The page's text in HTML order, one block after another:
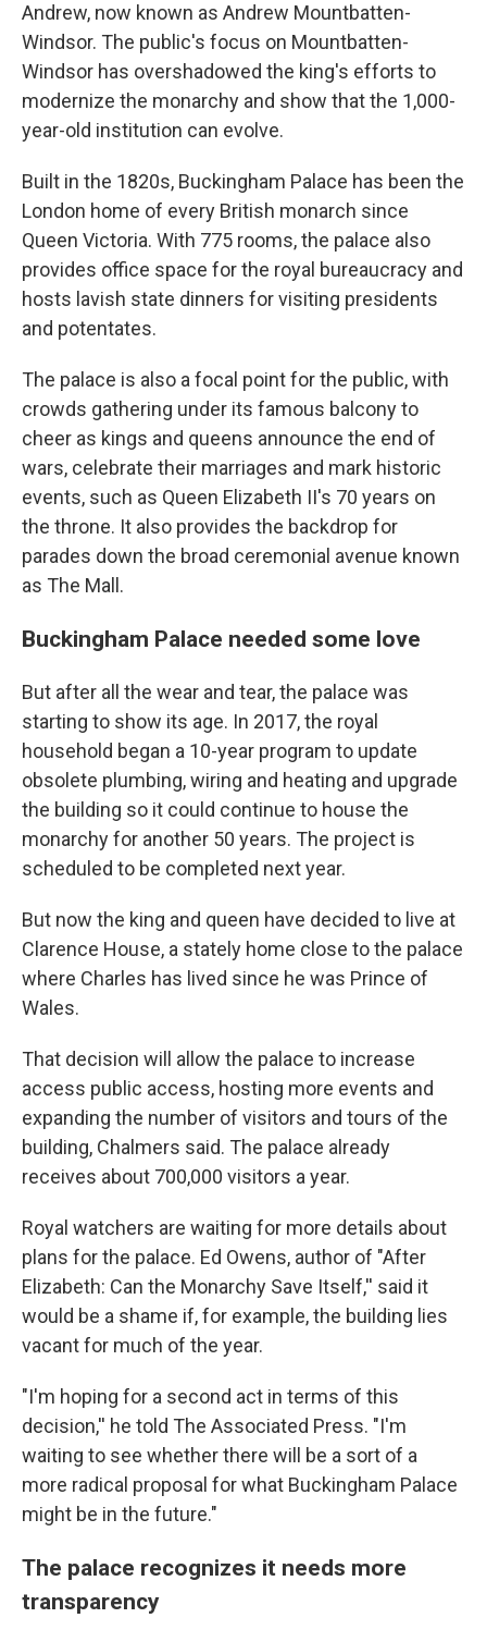
Andrew, now known as Andrew Mountbatten-
Windsor. The public's focus on Mountbatten-
Windsor has overshadowed the king's efforts to
modernize the monarchy and show that the 1,000-
year-old institution can evolve.
Built in the 1820s, Buckingham Palace has been the
London home of every British monarch since
Queen Victoria. With 775 rooms, the palace also
provides office space for the royal bureaucracy and
hosts lavish state dinners for visiting presidents
and potentates.
The palace is also a focal point for the public, with
crowds gathering under its famous balcony to
cheer as kings and queens announce the end of
wars, celebrate their marriages and mark historic
events, such as Queen Elizabeth II's 70 years on
the throne. It also provides the backdrop for
parades down the broad ceremonial avenue known
as The Mall.
Buckingham Palace needed some love
But after all the wear and tear, the palace was
starting to show its age. In 2017, the royal
household began a 10-year program to update
obsolete plumbing, wiring and heating and upgrade
the building so it could continue to house the
monarchy for another 50 years. The project is
scheduled to be completed next year.
But now the king and queen have decided to live at
Clarence House, a stately home close to the palace
where Charles has lived since he was Prince of
Wales.
That decision will allow the palace to increase
access public access, hosting more events and
expanding the number of visitors and tours of the
building, Chalmers said. The palace already
receives about 700,000 visitors a year.
Royal watchers are waiting for more details about
plans for the palace. Ed Owens, author of "After
Elizabeth: Can the Monarchy Save Itself,'' said it
would be a shame if, for example, the building lies
vacant for much of the year.
"I'm hoping for a second act in terms of this
decision,'' he told The Associated Press. "I'm
waiting to see whether there will be a sort of a
more radical proposal for what Buckingham Palace
might be in the future."
The palace recognizes it needs more
transparency